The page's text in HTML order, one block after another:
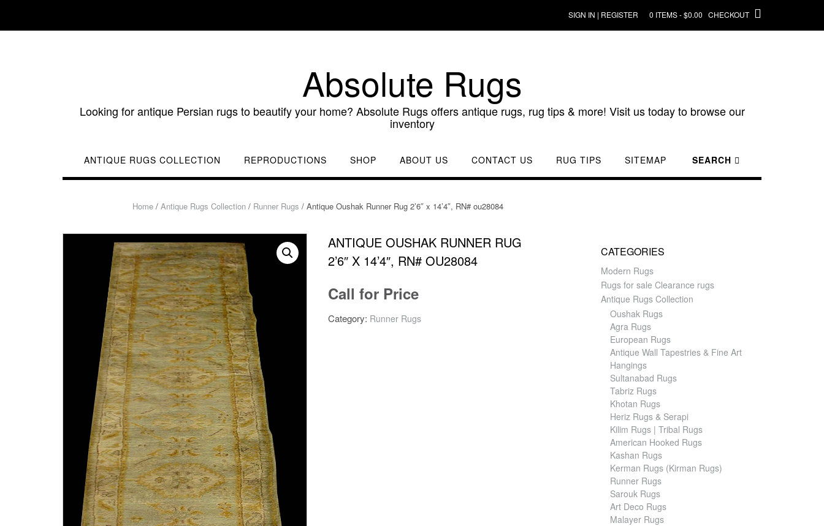
content
SIGN IN | REGISTER 0 ITEMS - $0.00 CHECKOUT
Absolute Rugs
Looking for antique Persian rugs to beautify your home? Absolute Rugs offers antique rugs, rug tips & more! Visit us today to browse our
inventory
ANTIQUE RUGS COLLECTION REPRODUCTIONS SHOP ABOUT US CONTACT US RUG TIPS SITEMAP SEARCH
Home/ Antique Rugs Collection/ Runner Rugs / Antique Oushak Runner Rug 2’6″ x 14’4″, RN# ou28084
ANTIQUE OUSHAK RUNNER RUG
2’6″ X 14’4″, RN# OU28084
Call for Price
Category: Runner Rugs
CATEGORIES
Modern Rugs
Rugs for sale Clearance rugs
Antique Rugs Collection
Oushak Rugs
Agra Rugs
European Rugs
Antique Wall Tapestries & Fine Art
Hangings
Sultanabad Rugs
Tabriz Rugs
Khotan Rugs
Heriz Rugs & Serapi
Kilim Rugs | Tribal Rugs
American Hooked Rugs
Kashan Rugs
Kerman Rugs (Kirman Rugs)
Runner Rugs
Sarouk Rugs
Art Deco Rugs
Malayer Rugs